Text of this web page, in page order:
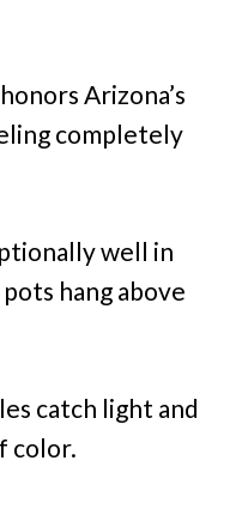
Arizona’s
completely
well in
hang above
catch light and
color.